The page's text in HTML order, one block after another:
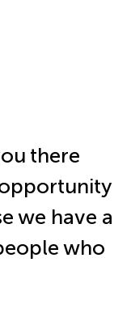
there
we have a
who